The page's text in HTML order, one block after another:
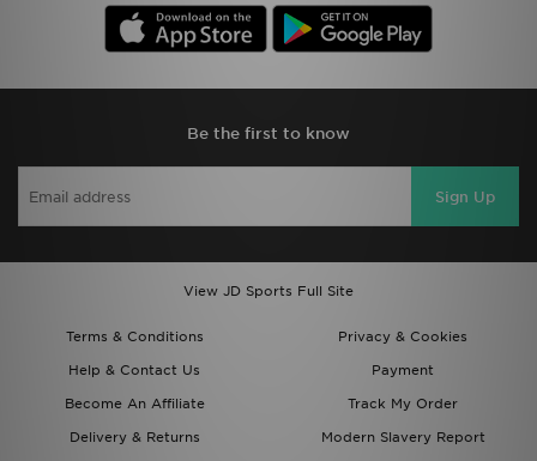
Be the first to know
Sign Up
View JD Sports Full Site
Terms & Conditions
Privacy & Cookies
Help & Contact Us
Payment
Become An Affiliate
Track My Order
Delivery & Returns
Modern Slavery Report